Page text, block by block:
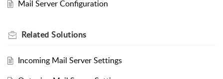
Mail Server Configuration
Related Solutions
Incoming Mail Server Settings